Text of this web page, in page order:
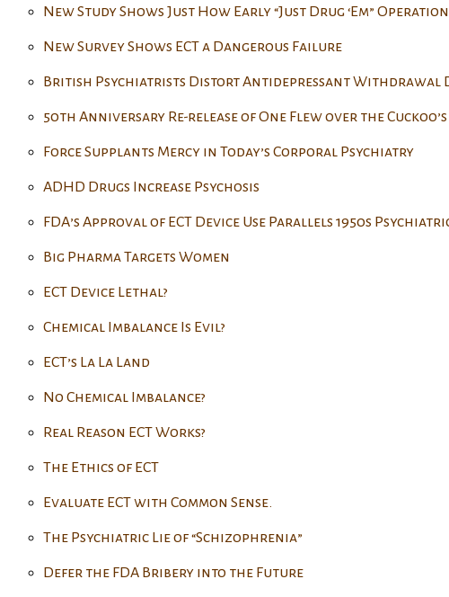
New Study Shows Just How Early “Just Drug ‘Em”
New Survey Shows ECT a Dangerous Failure
British Psychiatrists Distort Antidepressant Withdrawal
50th Anniversary Re-release of One Flew over the
Force Supplants Mercy in Today’s Corporal Psychiatry
ADHD Drugs Increase Psychosis
FDA’s Approval of ECT Device Use Parallels 1950s
Big Pharma Targets Women
ECT Device Lethal?
Chemical Imbalance Is Evil?
ECT’s La La Land
No Chemical Imbalance?
Real Reason ECT Works?
The Ethics of ECT
Evaluate ECT with Common Sense.
The Psychiatric Lie of “Schizophrenia”
Defer the FDA Bribery into the Future